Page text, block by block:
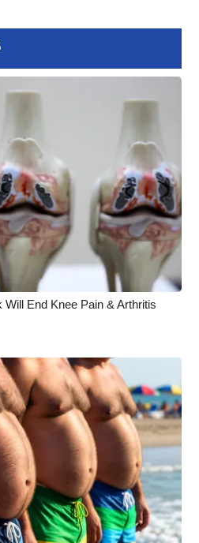
End Knee Pain & Arthritis